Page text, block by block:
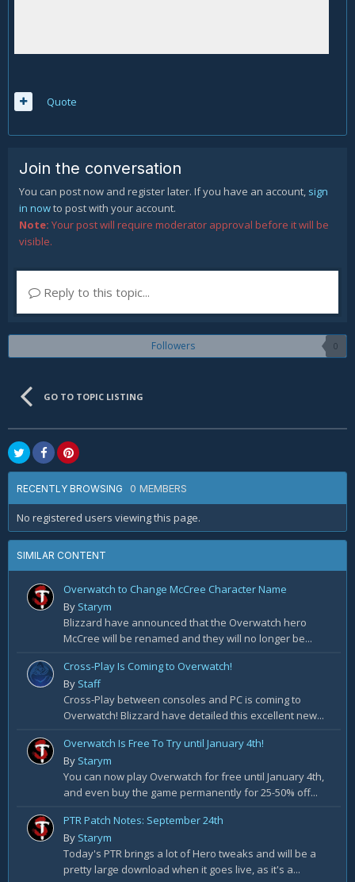
Quote
Join the conversation
You can post now and register later. If you have an account, sign
in nowto post with your account.
Note: Your post will require moderator approval before it will be
visible.
Reply to this topic...
Followers 0
GO TO TOPIC LISTING
RECENTLY BROWSING 0 MEMBERS
No registered users viewing this page.
SIMILAR CONTENT
Overwatch to Change McCree Character Name
By Starym
Blizzard have announced that the Overwatch hero
McCree will be renamed and they will no longer be...
Cross-Play Is Coming to Overwatch!
By Staff
Cross-Play between consoles and PC is coming to
Overwatch! Blizzard have detailed this excellent new...
Overwatch Is Free To Try until January 4th!
By Starym
You can now play Overwatch for free until January 4th,
and even buy the game permanently for 25-50% off...
PTR Patch Notes: September 24th
By Starym
Today's PTR brings a lot of Hero tweaks and will be a
pretty large download when it goes live, as it's a...